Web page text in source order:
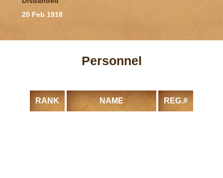
20 Feb 1918
Personnel
RANK NAME REG.#